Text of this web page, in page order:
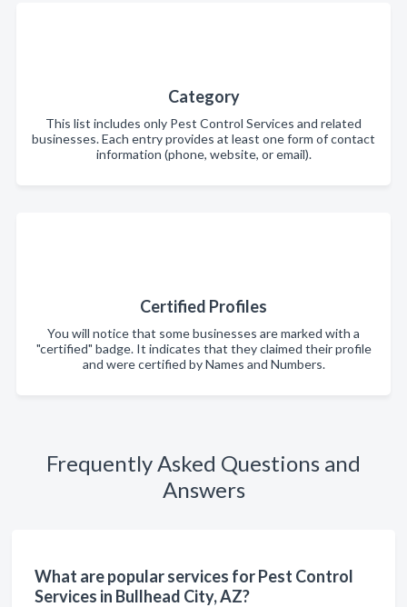
Category
This list includes only Pest Control Services and related
businesses. Each entry provides at least one form of contact
information (phone, website, or email).
Certified Profiles
You will notice that some businesses are marked with a
"certified" badge. It indicates that they claimed their profile
and were certified by Names and Numbers.
Frequently Asked Questions and
Answers
What are popular services for Pest Control
Services in Bullhead City, AZ?